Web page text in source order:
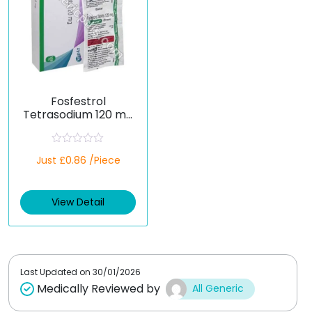
Fosfestrol
Tetrasodium 120 mg
a
d
0
t
Just £0.86 /Piece
View Detail
Last Updated on 30/01/2026
Medically Reviewed by All Generic